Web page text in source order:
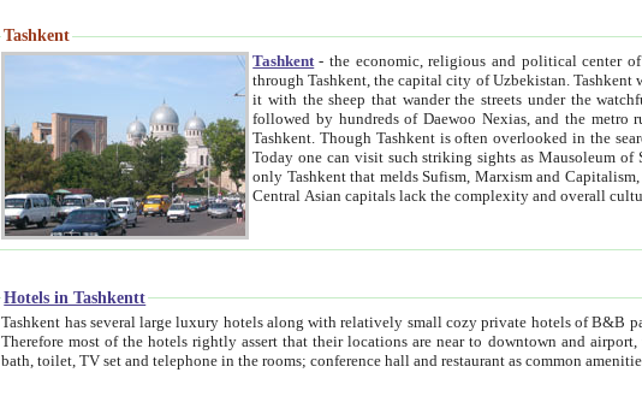
Tashkent
Tashkent - the economic, religious and political center
through Tashkent, the capital city of Uzbekistan. Tashkent was the fourth largest city in the Soviet Union but you wouldn't know
it with the sheep that wander the streets under the watchful eye of their turbaned shepherds. But as Tico after Tico races by,
followed by hundreds of Daewoo Nexias, and the metro rumbles underneath, you
Tashkent. Though Tashkent is often overlooked in the search for the Silk Road oasis towns of Samarkand, Bukhara and Khiva,
Today one can visit such striking sights as Mausoleum of Sheikh Zaynudin Bobo, Sheihantaur
only Tashkent that melds Sufism, Marxism and Capitalism, the East, West and Russia, as well as tradition and modernism. Other
Central Asian
Hotels in Tashkentt
Tashkent has several large luxury hotels along with relatively small cozy private hotels of B&B pattern. It's quite true that there is no clear downtown area in Tashkent.
Therefore most of the hotels rightly assert that their locations are near to downtown and airport, which is also located within the city line. All hotels have shower or